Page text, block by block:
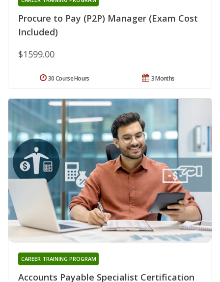
Procure to Pay (P2P) Manager (Exam Cost
Included)
$1599.00
3 Months
30 Course Hours
Accounts Payable Specialist Certification
CAREER TRAINING PROGRAM